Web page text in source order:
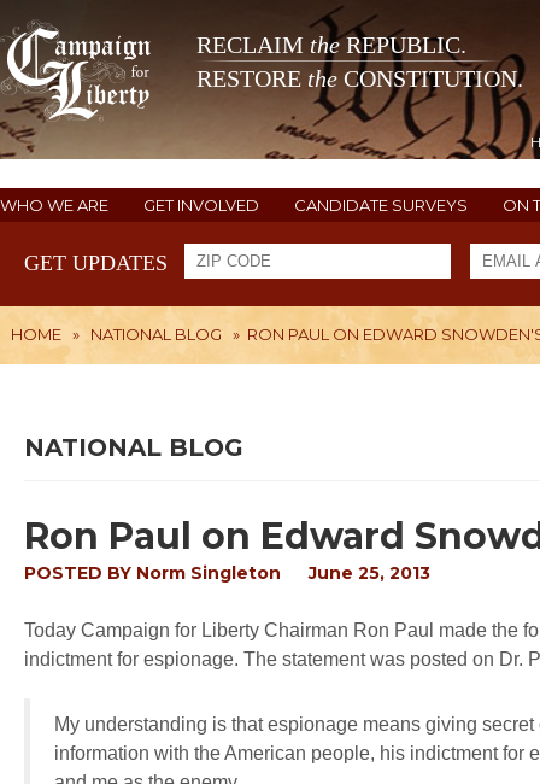
RECLAIM theREPUBLIC.
RESTORE the CONSTITUTION.
WHO WE ARE GET INVOLVED CANDIDATE SURVEYS ON
GET UPDATES
HOME » NATIONAL BLOG » RON PAUL ON EDWARD
NATIONAL BLOG
Ron Paul on Edward
POSTED BY Norm Singleton June 25, 2013
Today Campaign for Liberty Chairman Ron Paul made the
indictment for espionage. The statement was posted on Dr.
My understanding is that espionage means giving
information with the American people, his indictment for